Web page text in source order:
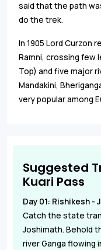
said that the path
do the trek.
In 1905 Lord Curzon
Ramni, crossing few
Top) and five major
Mandakini,
very popular among
Suggested
Kuari Pass
Day 01: Rishikesh -
Catch the state
Joshimath. Behold
river Ganga flowing